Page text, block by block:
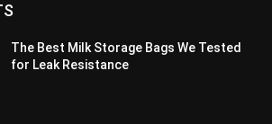
The Best Milk Storage Bags We Tested
for Leak Resistance